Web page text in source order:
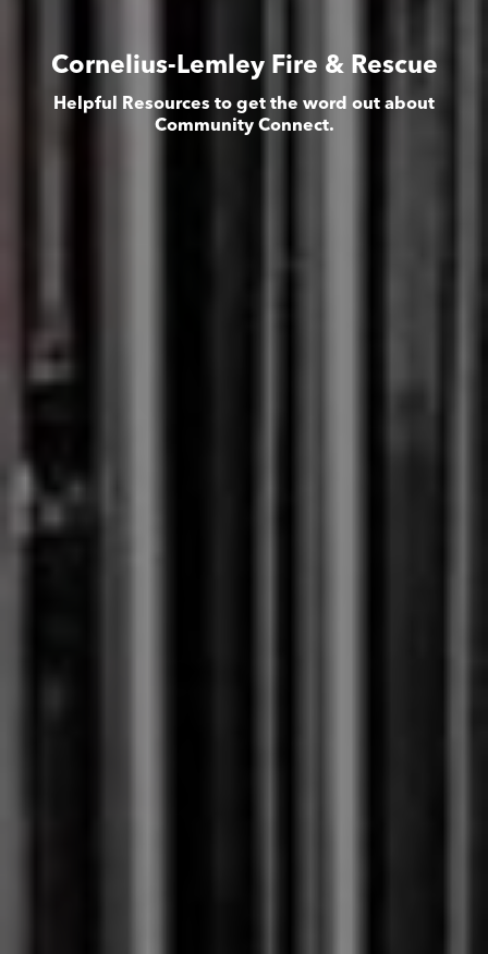
Cornelius-Lemley Fire & Rescue
Helpful Resources to get the word out about
Community Connect.